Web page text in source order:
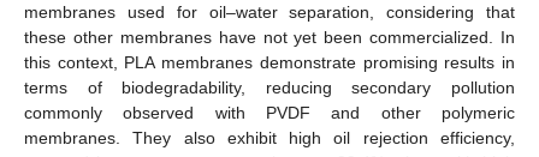
membranes used for oil–water separation, considering that
these other membranes have not yet been commercialized. In
this context, PLA membranes demonstrate promising results in
terms of biodegradability, reducing secondary pollution
commonly observed with PVDF and other polymeric
membranes. They also exhibit high oil rejection efficiency,